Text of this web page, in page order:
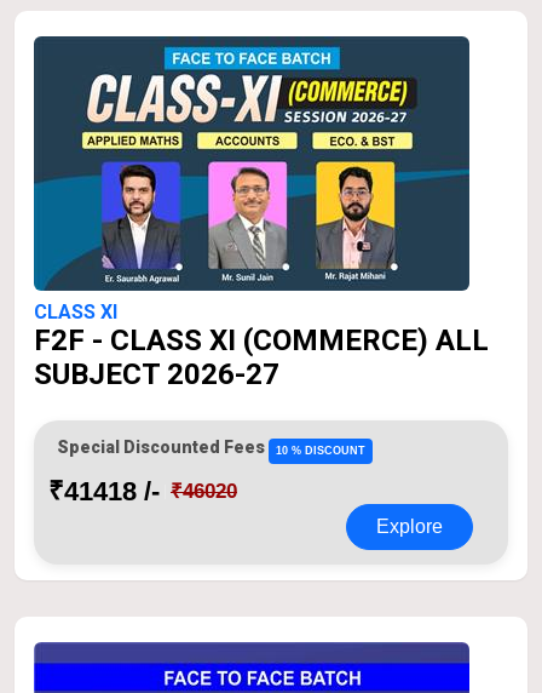
CLASS XI
F2F - CLASS XI (COMMERCE) ALL
SUBJECT 2026-27
Special Discounted Fees 10 % DISCOUNT
₹41418 /- ₹46020
Explore